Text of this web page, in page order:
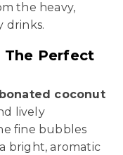
the heavy,
drinks.
The Perfect
coconut
lively
fine bubbles
bright, aromatic